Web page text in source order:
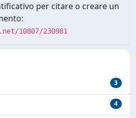
per citare o creare un
10807/230981
3
4